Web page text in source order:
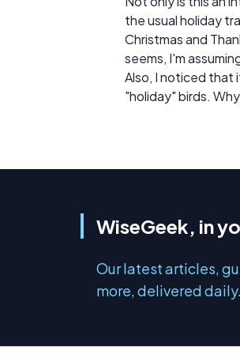
the usual holiday
Christmas and
seems, I'm
Also, I noticed that
"holiday" birds.
WiseGeek, in
Our latest articles,
more, delivered daily.